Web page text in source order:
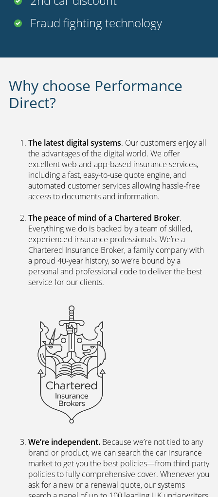
Fraud fighting technology
Why choose Performance
Direct?
The latest digital systems. Our customers enjoy all
the advantages of the digital world. We offer
excellent web and app-based insurance services,
including a fast, easy-to-use quote engine, and
automated customer services allowing hassle-free
access to documents and information.
The peace of mind of a Chartered Broker.
Everything we do is backed by a team of skilled,
experienced insurance professionals. We’re a
Chartered Insurance Broker, a family company with
a proud 40-year history, so we’re bound by a
personal and professional code to deliver the best
service for our clients.
We’re independent. Because we’re not tied to any
brand or product, we can search the car insurance
market to get you the best policies­—from third party
policies to fully comprehensive cover. Whenever you
ask for a new or a renewal quote, our systems